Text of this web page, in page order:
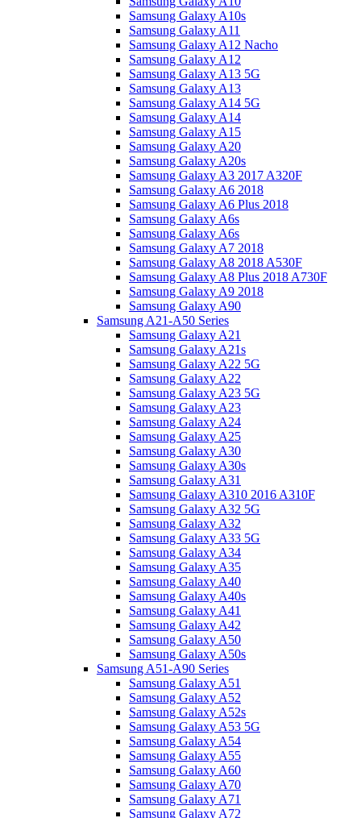
Samsung Galaxy A10s
Samsung Galaxy A11
Samsung Galaxy A12 Nacho
Samsung Galaxy A12
Samsung Galaxy A13 5G
Samsung Galaxy A13
Samsung Galaxy A14 5G
Samsung Galaxy A14
Samsung Galaxy A15
Samsung Galaxy A20
Samsung Galaxy A20s
Samsung Galaxy A3 2017 A320F
Samsung Galaxy A6 2018
Samsung Galaxy A6 Plus 2018
Samsung Galaxy A6s
Samsung Galaxy A6s
Samsung Galaxy A7 2018
Samsung Galaxy A8 2018 A530F
Samsung Galaxy A8 Plus 2018 A730F
Samsung Galaxy A9 2018
Samsung Galaxy A90
Samsung A21-A50 Series
Samsung Galaxy A21
Samsung Galaxy A21s
Samsung Galaxy A22 5G
Samsung Galaxy A22
Samsung Galaxy A23 5G
Samsung Galaxy A23
Samsung Galaxy A24
Samsung Galaxy A25
Samsung Galaxy A30
Samsung Galaxy A30s
Samsung Galaxy A31
Samsung Galaxy A310 2016 A310F
Samsung Galaxy A32 5G
Samsung Galaxy A32
Samsung Galaxy A33 5G
Samsung Galaxy A34
Samsung Galaxy A35
Samsung Galaxy A40
Samsung Galaxy A40s
Samsung Galaxy A41
Samsung Galaxy A42
Samsung Galaxy A50
Samsung Galaxy A50s
Samsung A51-A90 Series
Samsung Galaxy A51
Samsung Galaxy A52
Samsung Galaxy A52s
Samsung Galaxy A53 5G
Samsung Galaxy A54
Samsung Galaxy A55
Samsung Galaxy A60
Samsung Galaxy A70
Samsung Galaxy A71
Samsung Galaxy A72